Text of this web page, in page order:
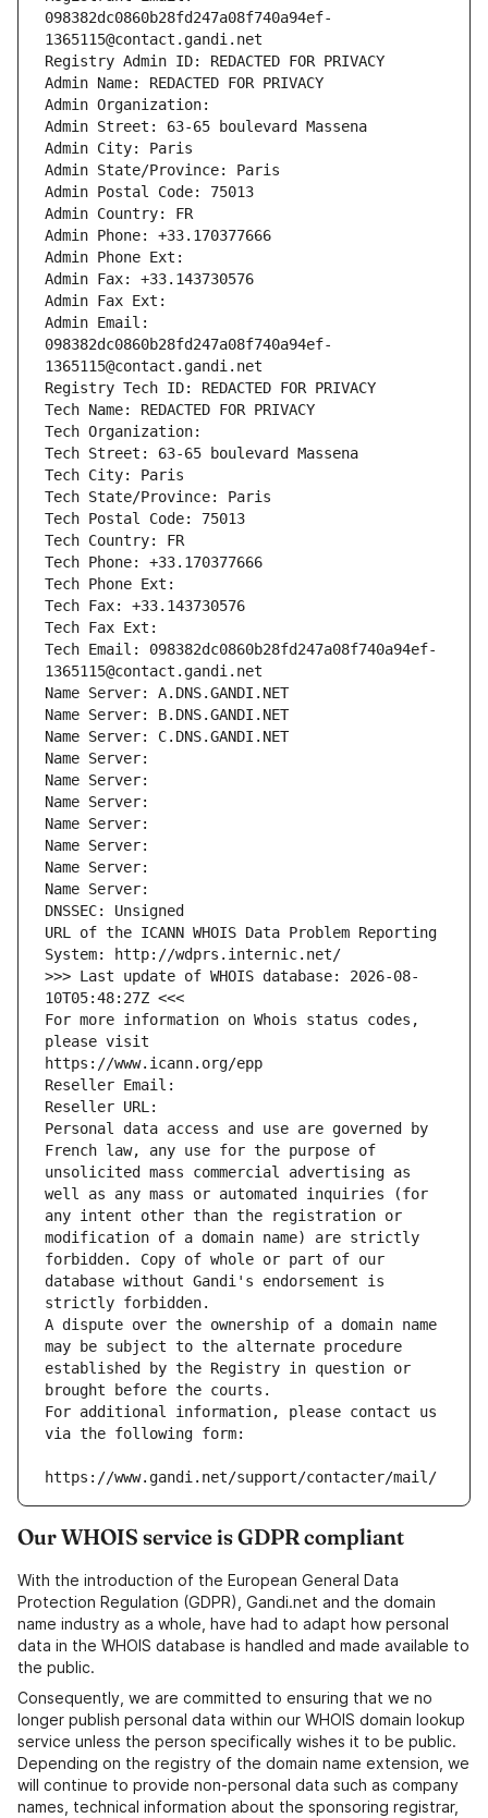
098382dc0860b28fd247a08f740a94ef-
1365115@contact.gandi.net
Registry Admin ID: REDACTED FOR PRIVACY
Admin Name: REDACTED FOR PRIVACY
Admin Organization:
Admin Street: 63-65 boulevard Massena
Admin City: Paris
Admin State/Province: Paris
Admin Postal Code: 75013
Admin Country: FR
Admin Phone: +33.170377666
Admin Phone Ext:
Admin Fax: +33.143730576
Admin Fax Ext:
Admin Email:
098382dc0860b28fd247a08f740a94ef-
1365115@contact.gandi.net
Registry Tech ID: REDACTED FOR PRIVACY
Tech Name: REDACTED FOR PRIVACY
Tech Organization:
Tech Street: 63-65 boulevard Massena
Tech City: Paris
Tech State/Province: Paris
Tech Postal Code: 75013
Tech Country: FR
Tech Phone: +33.170377666
Tech Phone Ext:
Tech Fax: +33.143730576
Tech Fax Ext:
Tech Email: 098382dc0860b28fd247a08f740a94ef-
1365115@contact.gandi.net
Name Server: A.DNS.GANDI.NET
Name Server: B.DNS.GANDI.NET
Name Server: C.DNS.GANDI.NET
Name Server:
Name Server:
Name Server:
Name Server:
Name Server:
Name Server:
Name Server:
DNSSEC: Unsigned
URL of the ICANN WHOIS Data Problem Reporting
System: http://wdprs.internic.net/
>>> Last update of WHOIS database: 2026-08-
10T05:48:27Z <<<
For more information on Whois status codes,
please visit
https://www.icann.org/epp
Reseller Email:
Reseller URL:
Personal data access and use are governed by
French law, any use for the purpose of
unsolicited mass commercial advertising as
well as any mass or automated inquiries (for
any intent other than the registration or
modification of a domain name) are strictly
forbidden. Copy of whole or part of our
database without Gandi's endorsement is
strictly forbidden.
A dispute over the ownership of a domain name
may be subject to the alternate procedure
established by the Registry in question or
brought before the courts.
For additional information, please contact us
via the following form:
https://www.gandi.net/support/contacter/mail/
Our WHOIS service is GDPR compliant
With the introduction of the European General Data
Protection Regulation (GDPR), Gandi.net and the domain
name industry as a whole, have had to adapt how personal
data in the WHOIS database is handled and made available to
the public.
Consequently, we are committed to ensuring that we no
longer publish personal data within our WHOIS domain lookup
service unless the person specifically wishes it to be public.
Depending on the registry of the domain name extension, we
will continue to provide non-personal data such as company
names, technical information about the sponsoring registrar,